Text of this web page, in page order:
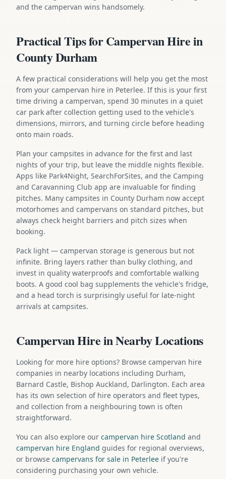
and the campervan wins handsomely.
Practical Tips for Campervan Hire in
County Durham
A few practical considerations will help you get the most
from your campervan hire in Peterlee. If this is your first
time driving a campervan, spend 30 minutes in a quiet
car park after collection getting used to the vehicle's
dimensions, mirrors, and turning circle before heading
onto main roads.
Plan your campsites in advance for the first and last
nights of your trip, but leave the middle nights flexible.
Apps like Park4Night, SearchForSites, and the Camping
and Caravanning Club app are invaluable for finding
pitches. Many campsites in County Durham now accept
motorhomes and campervans on standard pitches, but
always check height barriers and pitch sizes when
booking.
Pack light — campervan storage is generous but not
infinite. Bring layers rather than bulky clothing, and
invest in quality waterproofs and comfortable walking
boots. A good cool bag supplements the vehicle's fridge,
and a head torch is surprisingly useful for late-night
arrivals at campsites.
Campervan Hire in Nearby Locations
Looking for more hire options? Browse campervan hire
companies in nearby locations including Durham,
Barnard Castle, Bishop Auckland, Darlington. Each area
has its own selection of hire operators and fleet types,
and collection from a neighbouring town is often
straightforward.
You can also explore our campervan hire Scotland and
campervan hire England guides for regional overviews,
or browse campervans for sale in Peterlee if you're
considering purchasing your own vehicle.